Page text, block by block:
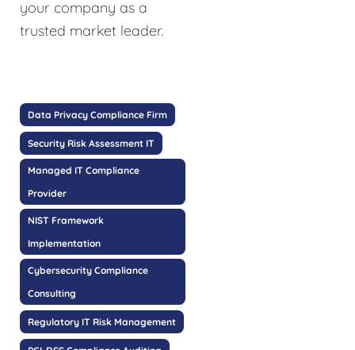
your company as a
trusted market leader.
Data Privacy Compliance Firm
Security Risk Assessment IT
Managed IT Compliance
Provider
NIST Framework
Implementation
Cybersecurity Compliance
Consulting
Regulatory IT Risk Management